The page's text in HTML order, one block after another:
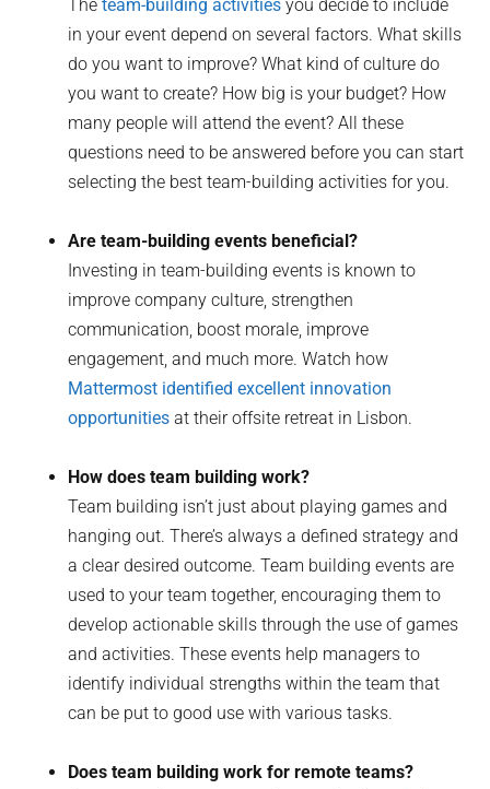
Theteam-building activities you decide to include
in your event depend on several factors. What skills
do you want to improve? What kind of culture do
you want to create? How big is your budget? How
many people will attend the event? All these
questions need to be answered before you can start
selecting the best team-building activities for you.
Are team-building events beneficial?
Investing in team-building events is known to
improve company culture, strengthen
communication, boost morale, improve
engagement, and much more. Watch how
Mattermost identified excellent innovation
opportunities at their offsite retreat in Lisbon.
How does team building work?
Team building isn’t just about playing games and
hanging out. There’s always a defined strategy and
a clear desired outcome. Team building events are
used to your team together, encouraging them to
develop actionable skills through the use of games
and activities. These events help managers to
identify individual strengths within the team that
can be put to good use with various tasks.
Does team building work for remote teams?